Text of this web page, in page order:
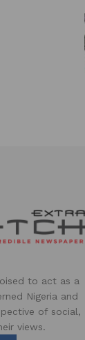
to act as a
Nigeria and
of social,
views.